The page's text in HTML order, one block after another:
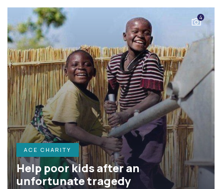
4
ACE CHARITY
Help poor kids after an
unfortunate tragedy